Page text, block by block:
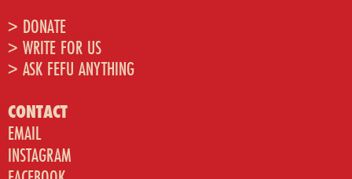
> DONATE
> WRITE FOR US
> ASK FEFU ANYTHING
CONTACT
EMAIL
INSTAGRAM